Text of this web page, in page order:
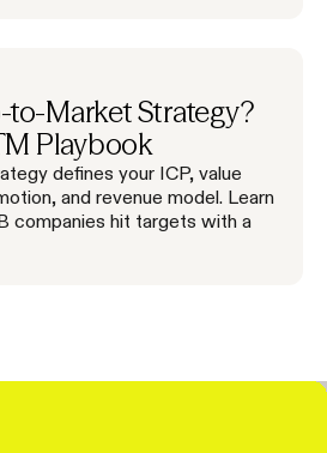
to-Market Strategy?
Playbook
defines your ICP, value
and revenue model. Learn
companies hit targets with a